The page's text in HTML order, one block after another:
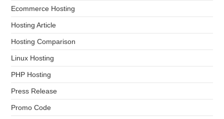
Ecommerce Hosting
Hosting Article
Hosting Comparison
Linux Hosting
PHP Hosting
Press Release
Promo Code